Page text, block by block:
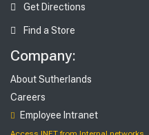
Get Directions
Find a Store
Company:
About Sutherlands
Careers
Employee Intranet